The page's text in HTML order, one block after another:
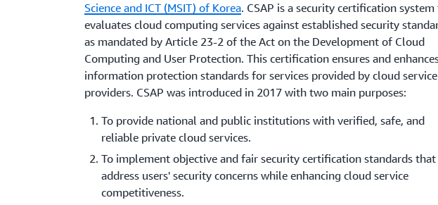
Science and ICT (MSIT) of Korea. CSAP is a security certification
evaluates cloud computing services against established security
as mandated by Article 23-2 of the Act on the Development of Cloud
Computing and User Protection. This certification ensures and
information protection standards for services provided by cloud service
providers. CSAP was introduced in 2017 with two main purposes:
To provide national and public institutions with verified, safe, and
reliable private cloud services.
To implement objective and fair security certification standards that
address users' security concerns while enhancing cloud service
competitiveness.